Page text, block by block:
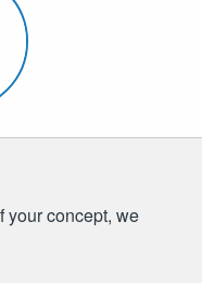
your concept, we